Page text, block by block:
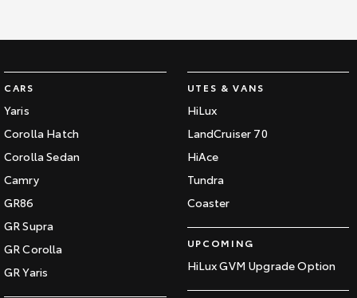
CARS
Yaris
Corolla Hatch
Corolla Sedan
Camry
GR86
GR Supra
GR Corolla
GR Yaris
UTES & VANS
HiLux
LandCruiser 70
HiAce
Tundra
Coaster
UPCOMING
HiLux GVM Upgrade Option